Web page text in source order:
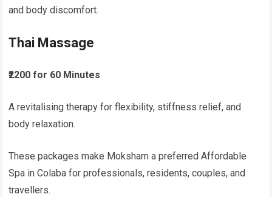
and body discomfort.
Thai Massage
₹2200 for 60 Minutes
A revitalising therapy for flexibility, stiffness relief, and
body relaxation.
These packages make Moksham a preferred Affordable
Spa in Colaba for professionals, residents, couples, and
travellers.